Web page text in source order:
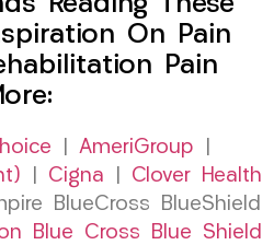
On Pain
Pain
AmeriGroup
Cigna
Clover Health
BlueCross BlueShield
Blue Cross Blue Shield